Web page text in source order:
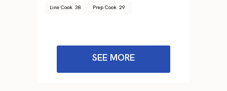
Line Cook 38 Prep Cook 29
SEE MORE